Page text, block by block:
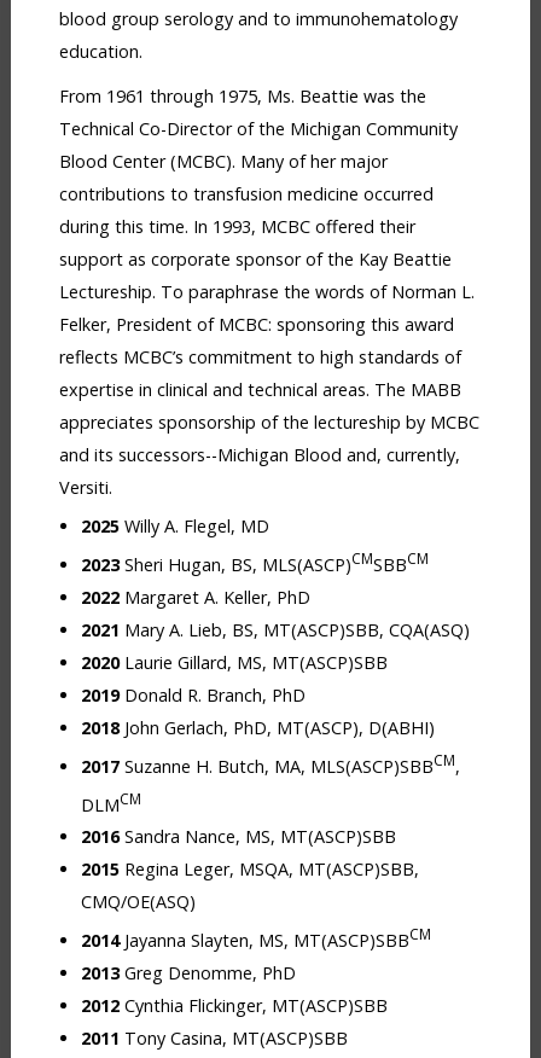
blood group serology and to immunohematology
education.
From 1961 through 1975, Ms. Beattie was the
Technical Co-Director of the Michigan Community
Blood Center (MCBC). Many of her major
contributions to transfusion medicine occurred
during this time. In 1993, MCBC offered their
support as corporate sponsor of the Kay Beattie
Lectureship. To paraphrase the words of Norman L.
Felker, President of MCBC: sponsoring this award
reflects MCBC’s commitment to high standards of
expertise in clinical and technical areas. The MABB
appreciates sponsorship of the lectureship by MCBC
and its successors--Michigan Blood and, currently,
Versiti.
2025Willy A. Flegel, MD
2023Sheri Hugan, BS, MLS(ASCP)CMSBBCM
2022Margaret A. Keller, PhD
2021 Mary A. Lieb, BS, MT(ASCP)SBB, CQA(ASQ)
2020Laurie Gillard, MS, MT(ASCP)SBB
2019Donald R. Branch, PhD
2018John Gerlach, PhD, MT(ASCP), D(ABHI)
2017Suzanne H. Butch, MA, MLS(ASCP)SBBCM,
DLMCM
2016Sandra Nance, MS, MT(ASCP)SBB
2015Regina Leger, MSQA, MT(ASCP)SBB,
CMQ/OE(ASQ)
2014Jayanna Slayten, MS, MT(ASCP)SBBCM
2013Greg Denomme, PhD
2012Cynthia Flickinger, MT(ASCP)SBB
2011 Tony Casina, MT(ASCP)SBB